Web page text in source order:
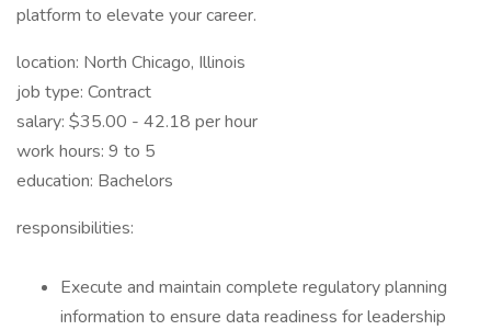
platform to elevate your career.
location: North Chicago, Illinois
job type: Contract
salary: $35.00 - 42.18 per hour
work hours: 9 to 5
education: Bachelors
responsibilities:
Execute and maintain complete regulatory planning
information to ensure data readiness for leadership